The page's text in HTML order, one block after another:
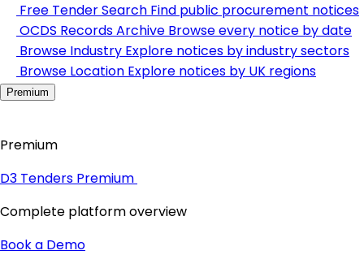
Free Tender Search Find public procurement notices
OCDS Records Archive Browse every notice by date
Browse Industry Explore notices by industry sectors
Browse Location Explore notices by UK regions
Premium
Premium
D3 Tenders Premium
Complete platform overview
Book a Demo